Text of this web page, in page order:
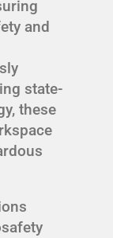
and
state-
these